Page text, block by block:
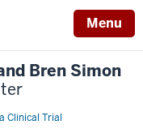
Menu
Bren Simon
Clinical Trial